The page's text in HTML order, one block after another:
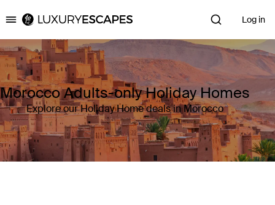
Luxury Escapes Log in
Morocco Adults-only Holiday Homes
Explore our Holiday Home deals in Morocco